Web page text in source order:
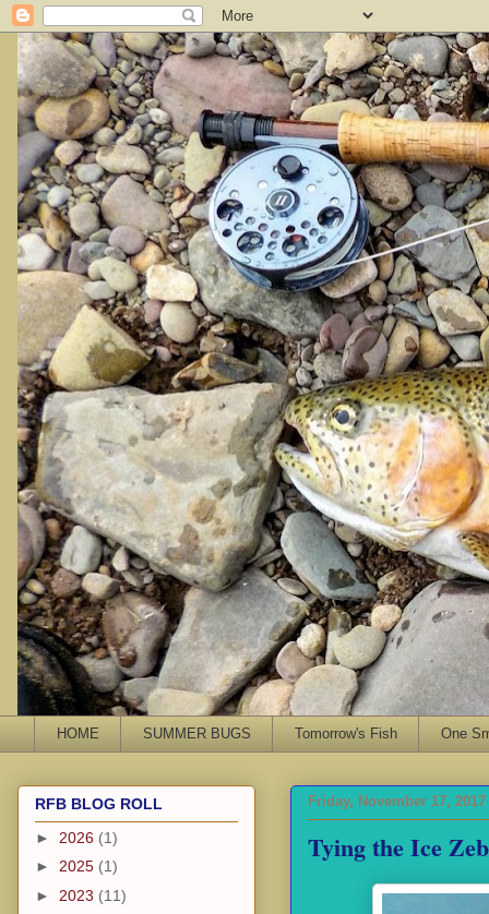
HOME SUMMER BUGS Tomorrow's Fish One
Friday, November 17, 2017
Tying the Ice
RFB BLOG ROLL
► 2026 (1)
► 2025 (1)
► 2023 (11)